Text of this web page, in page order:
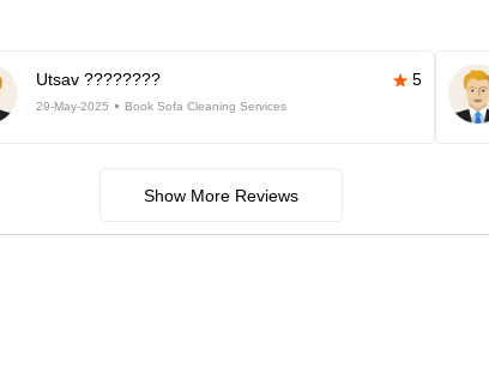
Utsav ???????? 5
29-May-2025 Book Sofa Cleaning Services
Show More Reviews